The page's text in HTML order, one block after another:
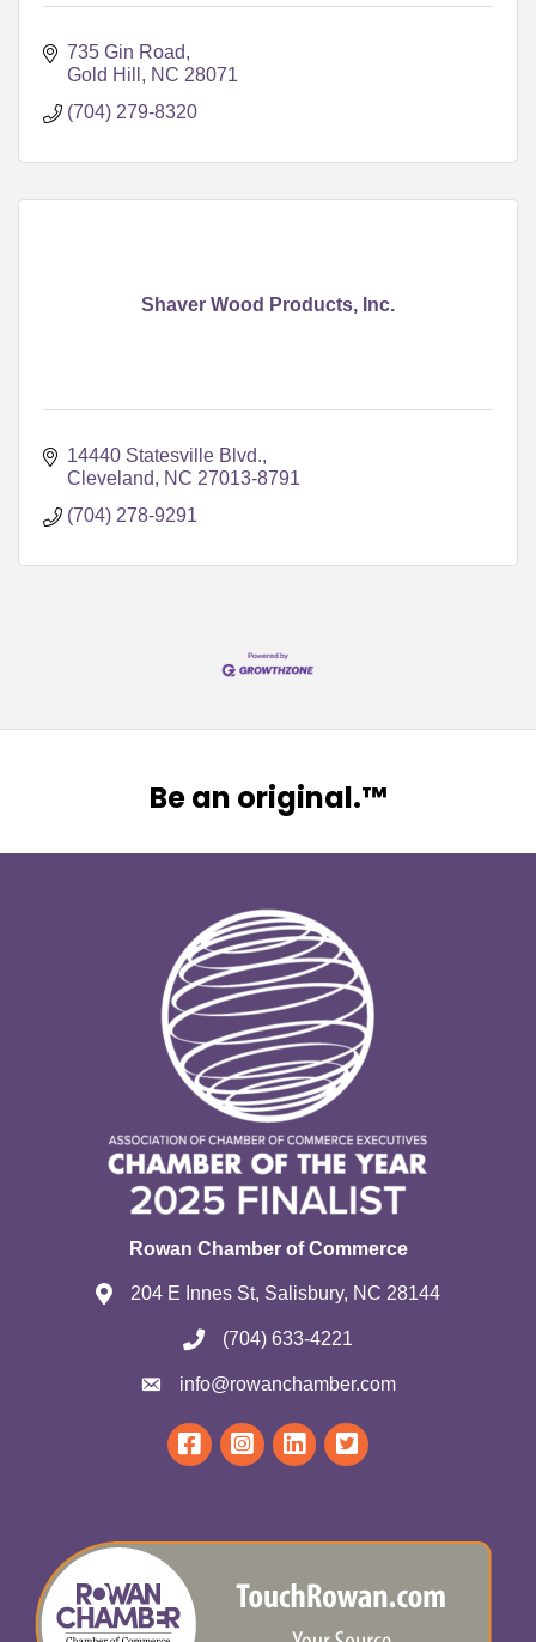
735 Gin Road
Gold Hill
NC 28071
(704) 279-8320
Shaver Wood Products, Inc.
14440 Statesville Blvd.
Cleveland
NC 27013-8791
(704) 278-9291
Be an original.™
Rowan Chamber of Commerce
204 E Innes St, Salisbury, NC 28144
(704) 633-4221
info@rowanchamber.com